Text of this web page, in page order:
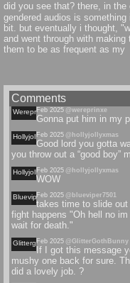
did you see that? there, in
gendered audios is
bit. but eventually i thought,
and went through with
them to be as frequent as my
Comments
WereprinxeFeb 2025 @wereprinxe
Gonna put him in my
Hollyjollyxmas
Feb 2025 @hollyjollyxmas
Good lord you gotta
you throw out a “good boy”
Hollyjollyxmas
Feb 2025 @hollyjollyxmas
WOW
BlueviperFeb 2025 @blueviper7501
takes time to slide
fight happens "Oh hell no
wait for death."
Glittergothbunny
Feb 2025 @GlitterGothBunny
If I got this message
mushy one back for sure.
did a lovely job. ?